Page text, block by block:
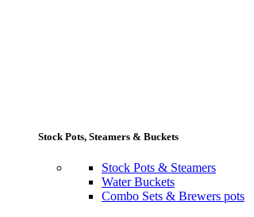
Stock Pots, Steamers & Buckets
Stock Pots & Steamers
Water Buckets
Combo Sets & Brewers pots